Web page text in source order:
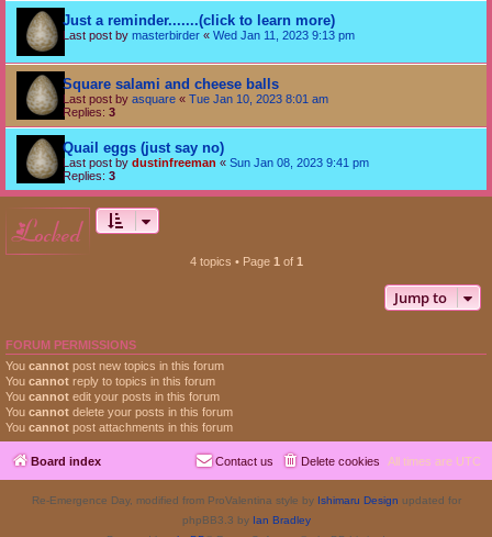
Just a reminder.......(click to learn more)
Last post by masterbirder « Wed Jan 11, 2023 9:13 pm
Square salami and cheese balls
Last post by asquare « Tue Jan 10, 2023 8:01 am
Replies: 3
Quail eggs (just say no)
Last post by dustinfreeman « Sun Jan 08, 2023 9:41 pm
Replies: 3
locked
4 topics • Page 1 of 1
Jump to
FORUM PERMISSIONS
You cannot post new topics in this forum
You cannot reply to topics in this forum
You cannot edit your posts in this forum
You cannot delete your posts in this forum
You cannot post attachments in this forum
Board index All times are UTC
Delete cookies
Contact us
Re-Emergence Day, modified from ProValentina style by Ishimaru Design updated for
phpBB3.3 by Ian Bradley